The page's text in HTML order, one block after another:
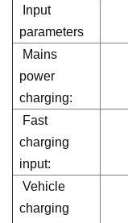
Input
parameters
Mains
power
charging:
Fast
charging
input:
Vehicle
charging